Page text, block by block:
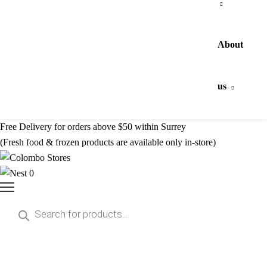
About
us
Free Delivery for orders above $50 within Surrey
(Fresh food & frozen products are available only in-store)
0
search